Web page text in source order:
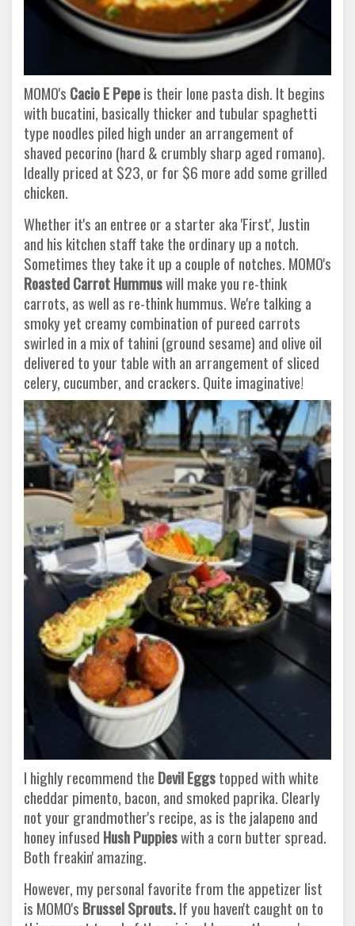
MOMO's Cacio E Pepeis their lone pasta dish. It begins
with bucatini, basically thicker and tubular spaghetti
type noodles piled high under an arrangement of
shaved pecorino (hard & crumbly sharp aged romano).
Ideally priced at $23, or for $6 more add some grilled
chicken.
Whether it's an entree or a starter aka 'First', Justin
and his kitchen staff take the ordinary up a notch.
Sometimes they take it up a couple of notches. MOMO's
Roasted Carrot Hummuswill make you re-think
carrots, as well as re-think hummus. We're talking a
smoky yet creamy combination of pureed carrots
swirled in a mix of tahini (ground sesame) and olive oil
delivered to your table with an arrangement of sliced
celery, cucumber, and crackers. Quite imaginative!
I highly recommend the Devil Eggstopped with white
cheddar pimento, bacon, and smoked paprika. Clearly
not your grandmother's recipe, as is the jalapeno and
honey infused Hush Puppieswith a corn butter spread.
Both freakin' amazing.
However, my personal favorite from the appetizer list
is MOMO's Brussel Sprouts.If you haven't caught on to